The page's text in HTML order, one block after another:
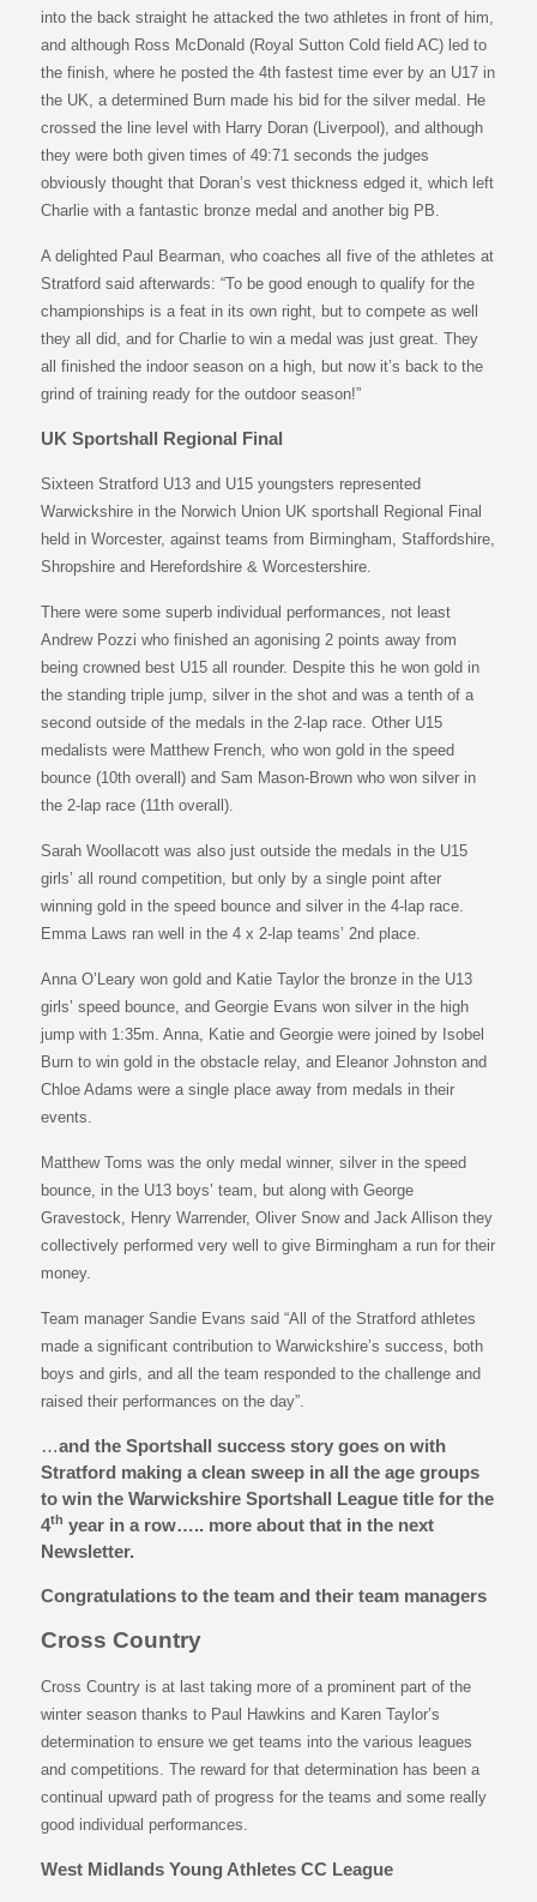
into the back straight he attacked the two athletes in front of him,
and although Ross McDonald (Royal Sutton Cold field AC) led to
the finish, where he posted the 4th fastest time ever by an U17 in
the UK, a determined Burn made his bid for the silver medal. He
crossed the line level with Harry Doran (Liverpool), and although
they were both given times of 49:71 seconds the judges
obviously thought that Doran’s vest thickness edged it, which left
Charlie with a fantastic bronze medal and another big PB.
A delighted Paul Bearman, who coaches all five of the athletes at
Stratford said afterwards: “To be good enough to qualify for the
championships is a feat in its own right, but to compete as well
they all did, and for Charlie to win a medal was just great. They
all finished the indoor season on a high, but now it’s back to the
grind of training ready for the outdoor season!”
UK Sportshall Regional Final
Sixteen Stratford U13 and U15 youngsters represented
Warwickshire in the Norwich Union UK sportshall Regional Final
held in Worcester, against teams from Birmingham, Staffordshire,
Shropshire and Herefordshire & Worcestershire.
There were some superb individual performances, not least
Andrew Pozzi who finished an agonising 2 points away from
being crowned best U15 all rounder. Despite this he won gold in
the standing triple jump, silver in the shot and was a tenth of a
second outside of the medals in the 2-lap race. Other U15
medalists were Matthew French, who won gold in the speed
bounce (10th overall) and Sam Mason-Brown who won silver in
the 2-lap race (11th overall).
Sarah Woollacott was also just outside the medals in the U15
girls’ all round competition, but only by a single point after
winning gold in the speed bounce and silver in the 4-lap race.
Emma Laws ran well in the 4 x 2-lap teams’ 2nd place.
Anna O’Leary won gold and Katie Taylor the bronze in the U13
girls’ speed bounce, and Georgie Evans won silver in the high
jump with 1:35m. Anna, Katie and Georgie were joined by Isobel
Burn to win gold in the obstacle relay, and Eleanor Johnston and
Chloe Adams were a single place away from medals in their
events.
Matthew Toms was the only medal winner, silver in the speed
bounce, in the U13 boys’ team, but along with George
Gravestock, Henry Warrender, Oliver Snow and Jack Allison they
collectively performed very well to give Birmingham a run for their
money.
Team manager Sandie Evans said “All of the Stratford athletes
made a significant contribution to Warwickshire’s success, both
boys and girls, and all the team responded to the challenge and
raised their performances on the day”.
…and the Sportshall success story goes on with
Stratford making a clean sweep in all the age groups
to win the Warwickshire Sportshall League title for the
4th year in a row….. more about that in the next
Newsletter.
Congratulations to the team and their team managers
Cross Country
Cross Country is at last taking more of a prominent part of the
winter season thanks to Paul Hawkins and Karen Taylor’s
determination to ensure we get teams into the various leagues
and competitions. The reward for that determination has been a
continual upward path of progress for the teams and some really
good individual performances.
West Midlands Young Athletes CC League